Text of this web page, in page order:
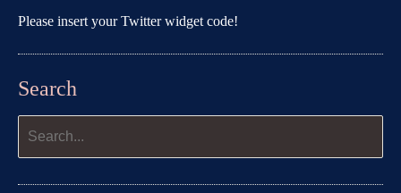
Please insert your Twitter widget code!
Search